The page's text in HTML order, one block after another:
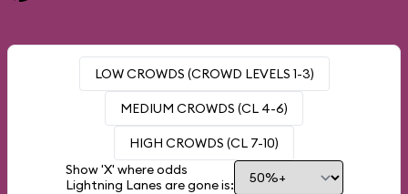
LOW CROWDS (CROWD LEVELS 1-3)
MEDIUM CROWDS (CL 4-6)
HIGH CROWDS (CL 7-10)
Show 'X' where odds
Lightning Lanes are gone is: